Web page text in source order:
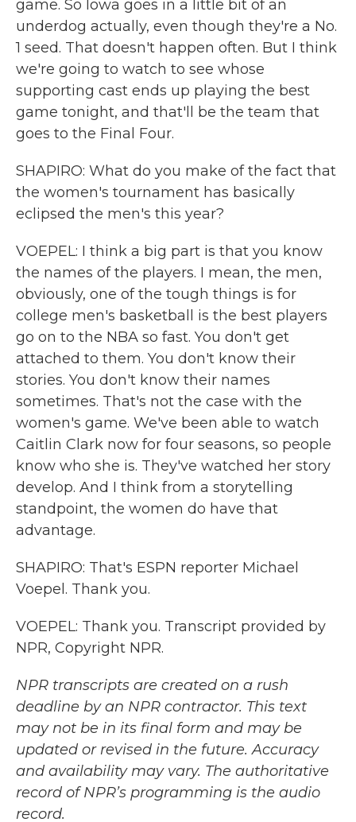
game. So Iowa goes in a little bit of an
underdog actually, even though they're a No.
1 seed. That doesn't happen often. But I think
we're going to watch to see whose
supporting cast ends up playing the best
game tonight, and that'll be the team that
goes to the Final Four.
SHAPIRO: What do you make of the fact that
the women's tournament has basically
eclipsed the men's this year?
VOEPEL: I think a big part is that you know
the names of the players. I mean, the men,
obviously, one of the tough things is for
college men's basketball is the best players
go on to the NBA so fast. You don't get
attached to them. You don't know their
stories. You don't know their names
sometimes. That's not the case with the
women's game. We've been able to watch
Caitlin Clark now for four seasons, so people
know who she is. They've watched her story
develop. And I think from a storytelling
standpoint, the women do have that
advantage.
SHAPIRO: That's ESPN reporter Michael
Voepel. Thank you.
VOEPEL: Thank you. Transcript provided by
NPR, Copyright NPR.
NPR transcripts are created on a rush
deadline by an NPR contractor. This text
may not be in its final form and may be
updated or revised in the future. Accuracy
and availability may vary. The authoritative
record of NPR’s programming is the audio
record.